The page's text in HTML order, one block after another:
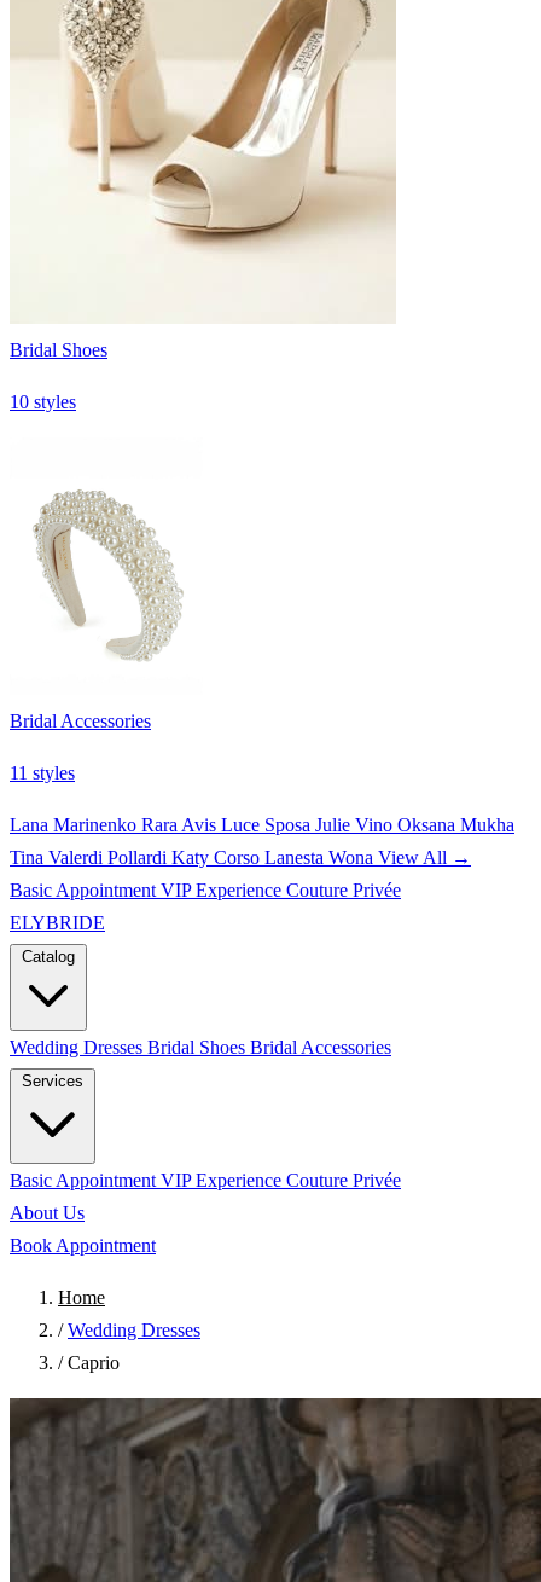
Bridal Shoes
10 styles
Bridal Accessories
11 styles
Lana Marinenko Rara Avis Luce Sposa Julie Vino Oksana Mukha
Tina Valerdi Pollardi Katy Corso Lanesta Wona View All →
Basic Appointment VIP Experience Couture Privée
ELYBRIDE
Catalog
Wedding Dresses Bridal Shoes Bridal Accessories
Services
Basic Appointment VIP Experience Couture Privée
About Us
Book Appointment
Home
/ Wedding Dresses
/ Caprio